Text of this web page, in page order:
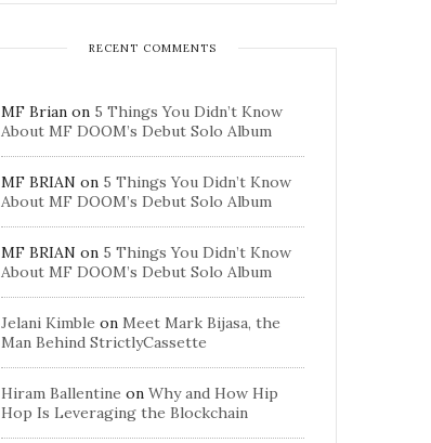
RECENT COMMENTS
MF Brian on 5 Things You Didn’t Know
About MF DOOM’s Debut Solo Album
MF BRIAN on 5 Things You Didn’t Know
About MF DOOM’s Debut Solo Album
MF BRIAN on 5 Things You Didn’t Know
About MF DOOM’s Debut Solo Album
Jelani Kimble on Meet Mark Bijasa, the
Man Behind StrictlyCassette
Hiram Ballentine on Why and How Hip
Hop Is Leveraging the Blockchain